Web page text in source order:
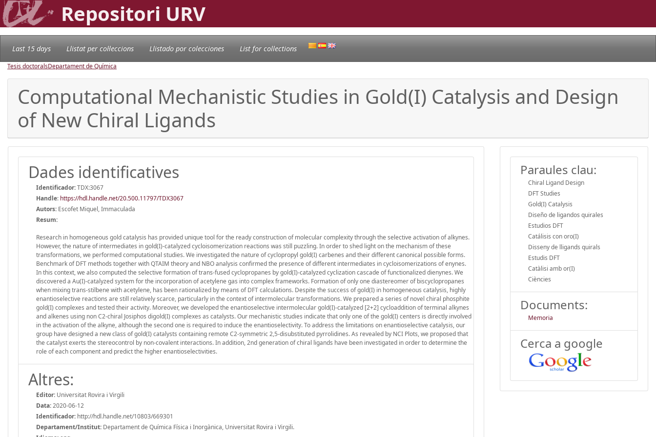
Repositori URV
Last 15 days Llistat per col·leccions Llistado por colecciones List for collections
Tesis doctoralsDepartament de Química
Computational Mechanistic Studies in Gold(I) Catalysis and Design
of New Chiral Ligands
Dades identificatives
Identificador:TDX:3067
Handle: https://hdl.handle.net/20.500.11797/TDX3067
Autors: Escofet Miquel, Immaculada
Resum:
Research in homogeneous gold catalysis has provided unique tool for the ready construction of molecular complexity through the selective activation of alkynes.
However, the nature of intermediates in gold(I)-catalyzed cycloisomerization reactions was still puzzling. In order to shed light on the mechanism of these
transformations, we performed computational studies. We investigated the nature of cyclopropyl gold(I) carbenes and their different canonical possible forms.
Benchmark of DFT methods together with QTAIM theory and NBO analysis confirmed the presence of different intermediates in cycloisomerizations of enynes.
In this context, we also computed the selective formation of trans-fused cyclopropanes by gold(I)-catalyzed cyclization cascade of functionalized dienynes. We
discovered a Au(I)-catalyzed system for the incorporation of acetylene gas into complex frameworks. Formation of only one diastereomer of biscyclopropanes
when mixing trans-stilbene with acetylene, has been rationalized by means of DFT calculations. Despite the success of gold(I) in homogeneous catalysis, highly
enantioselective reactions are still relatively scarce, particularly in the context of intermolecular transformations. We prepared a series of novel chiral phosphite
gold(I) complexes and tested their activity. Moreover, we developed the enantioselective intermolecular gold(I)-catalyzed [2+2] cycloaddition of terminal alkynes
and alkenes using non C2-chiral Josiphos digold(I) complexes as catalysts. Our mechanistic studies indicate that only one of the gold(I) centers is directly involved
in the activation of the alkyne, although the second one is required to induce the enantioselectivity. To address the limitations on enantioselective catalysis, our
group have designed a new class of gold(I) catalysts containing remote C2-symmetric 2,5-disubstituted pyrrolidines. As revealed by NCI Plots, we proposed that
the catalyst exerts the stereocontrol by non-covalent interactions. In addition, 2nd generation of chiral ligands have been investigated in order to determine the
role of each component and predict the higher enantioselectivities.
Altres:
Editor: Universitat Rovira i Virgili
Data:2020-06-12
Identificador: http://hdl.handle.net/10803/669301
Departament/Institut: Departament de Química Física i Inorgànica, Universitat Rovira i Virgili.
Paraules clau:
Chiral Ligand Design
DFT Studies
Gold(I) Catalysis
Diseño de ligandos quirales
Estudios DFT
Catálisis con oro(I)
Disseny de lligands quirals
Estudis DFT
Catàlisi amb or(I)
Ciències
Documents:
Memoria
Cerca a google